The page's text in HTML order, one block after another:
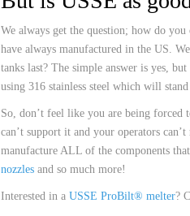
We always get the question; how do
have always manufactured in the US.
tanks last? The simple answer is yes,
using 316 stainless steel which will
So, don’t feel like you are being
can’t support it and your operators
manufacture ALL of the components
nozzles and so much more!
Interested in a USSE ProBilt® melter?